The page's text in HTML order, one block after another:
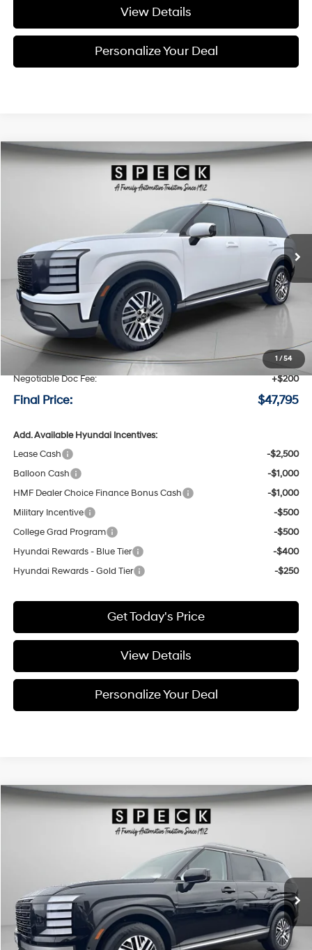
View Details
Personalize Your Deal
1 /54
2026Hyundai PalisadeSEL Premium 7P
Price Drop
H089777
Ext. Int.
Window Sticker
6 Cyl - 3.5 L
$47,795
FINAL PRICE
Less
MSRP:
Speck Discount:
-$3,000
Negotiable Doc Fee:
+$200
Final Price: $47,795
Add. Available Hyundai Incentives:
Lease Cash
-$2,500
Balloon Cash
-$1,000
HMF Dealer Choice Finance Bonus Cash
-$1,000
Military Incentive
-$500
College Grad Program
-$500
Hyundai Rewards - Blue Tier
-$400
Hyundai Rewards - Gold Tier
-$250
Get Today's Price
View Details
Personalize Your Deal
Compare Vehicle
2026Hyundai PalisadeSEL Premium 7P
Price Drop
H093962
Ext. Int.
Window Sticker
6 Cyl - 3.5 L
$48,288
FINAL PRICE
Less
Compare Vehicle